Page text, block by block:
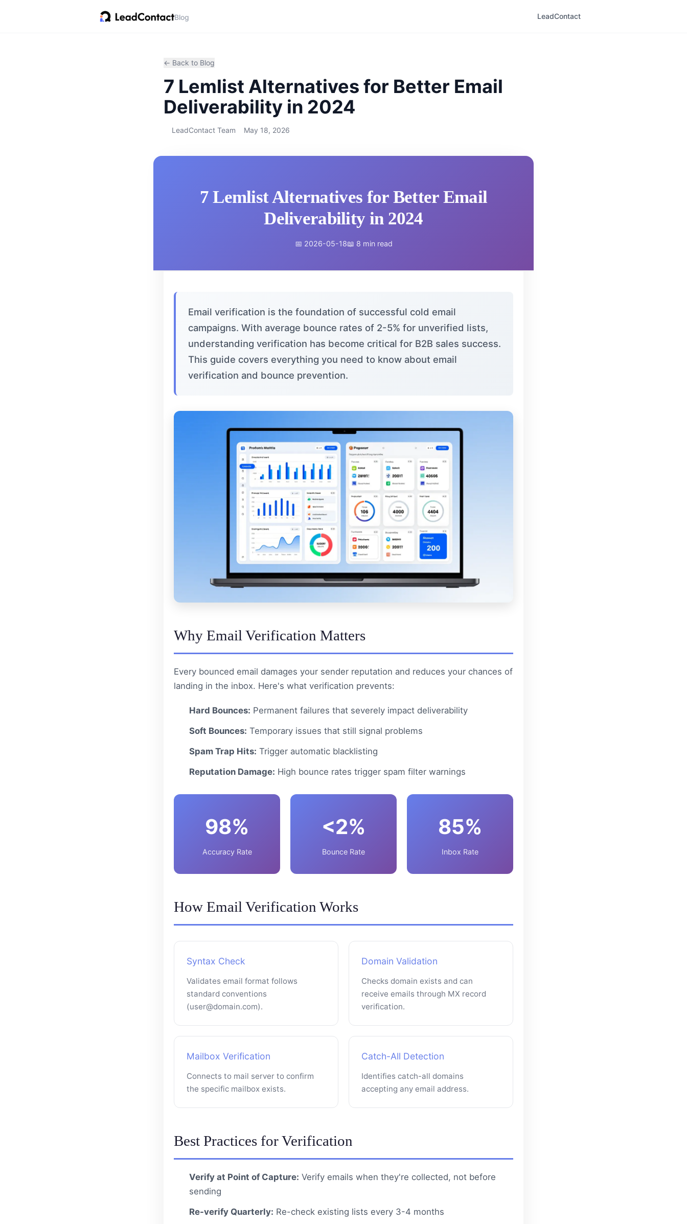
Blog LeadContact
← Back to Blog
7 Lemlist Alternatives for Better Email
Deliverability in 2024
LeadContact Team May 18, 2026
7 Lemlist Alternatives for Better Email
Deliverability in 2024
📅 2026-05-18📖 8 min read
Email verification is the foundation of successful cold email
campaigns. With average bounce rates of 2-5% for unverified lists,
understanding verification has become critical for B2B sales success.
This guide covers everything you need to know about email
verification and bounce prevention.
Why Email Verification Matters
Every bounced email damages your sender reputation and reduces your chances of
landing in the inbox. Here's what verification prevents:
Hard Bounces: Permanent failures that severely impact deliverability
Soft Bounces: Temporary issues that still signal problems
Spam Trap Hits: Trigger automatic blacklisting
Reputation Damage: High bounce rates trigger spam filter warnings
98%
Accuracy Rate
<2%
Bounce Rate
85%
Inbox Rate
How Email Verification Works
Syntax Check
Validates email format follows
standard conventions
(user@domain.com).
Domain Validation
Checks domain exists and can
receive emails through MX record
verification.
Mailbox Verification
Connects to mail server to confirm
the specific mailbox exists.
Catch-All Detection
Identifies catch-all domains
accepting any email address.
Best Practices for Verification
Verify at Point of Capture: Verify emails when they're collected, not before
sending
Re-verify Quarterly: Re-check existing lists every 3-4 months